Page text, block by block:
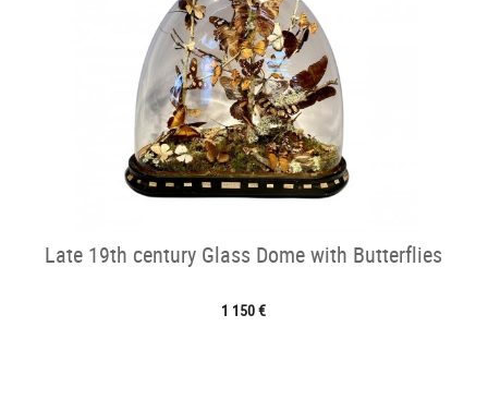
Late 19th century Glass Dome with Butterflies
1 150 €